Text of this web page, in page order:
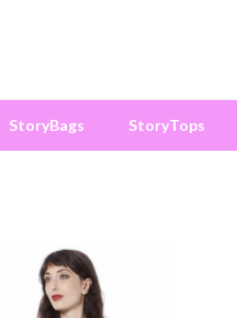
StoryBags StoryTops